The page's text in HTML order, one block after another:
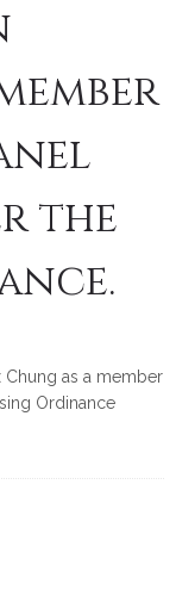
the
Chung as a member
Ordinance